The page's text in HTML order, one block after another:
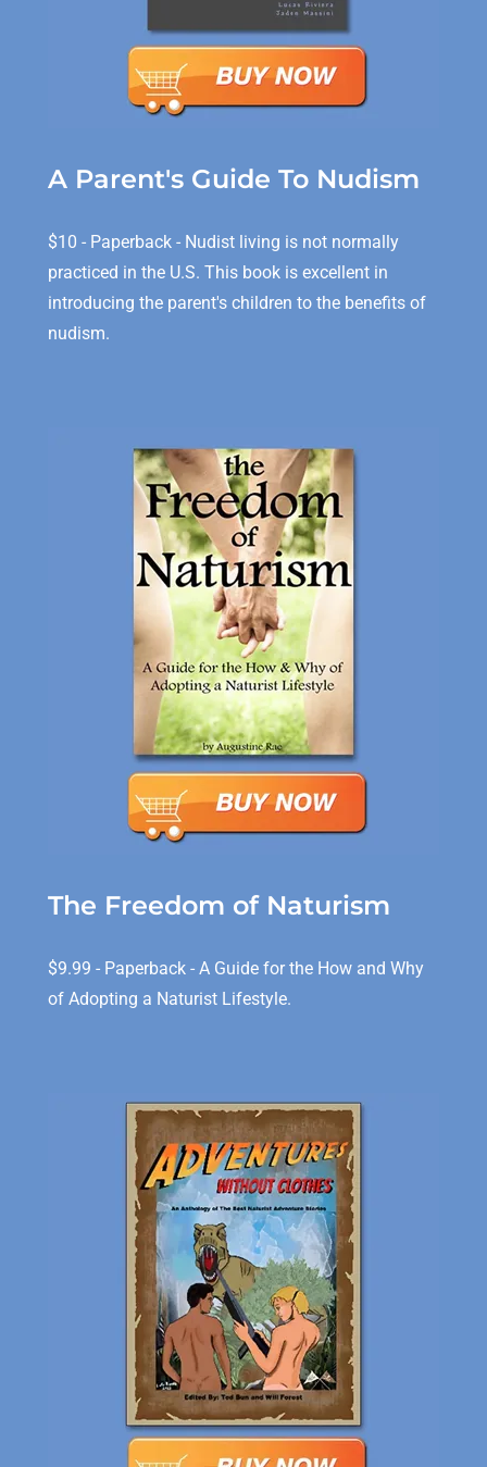
A Parent's Guide To Nudism
$10 - Paperback - Nudist living is not normally
practiced in the U.S. This book is excellent in
introducing the parent's children to the benefits of
nudism.
The Freedom of Naturism
$9.99 - Paperback - A Guide for the How and Why
of Adopting a Naturist Lifestyle.